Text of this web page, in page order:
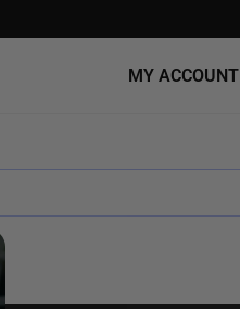
MY ACCOUNT